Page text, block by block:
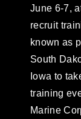
June 6-7,
recruit
known as
South
Iowa to
training
Marine